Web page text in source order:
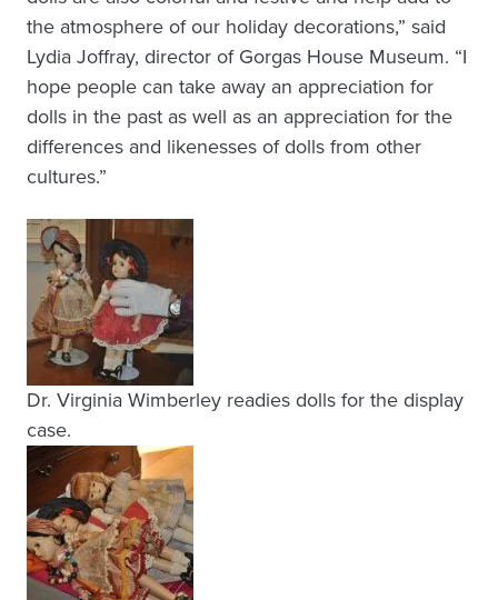
the atmosphere of our holiday decorations,” said
Lydia Joffray, director of Gorgas House Museum. “I
hope people can take away an appreciation for
dolls in the past as well as an appreciation for the
differences and likenesses of dolls from other
cultures.”
Dr. Virginia Wimberley readies dolls for the display
case.